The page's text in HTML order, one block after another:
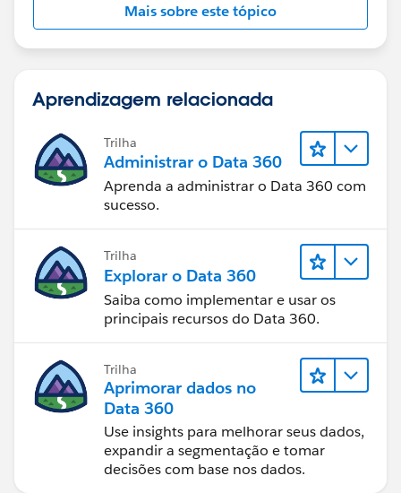
Mais sobre este tópico
Aprendizagem relacionada
Trilha
Administrar o Data 360
Aprenda a administrar o Data 360 com
sucesso.
Trilha
Explorar o Data 360
Saiba como implementar e usar os
principais recursos do Data 360.
Trilha
Aprimorar dados no
Data 360
Use insights para melhorar seus dados,
expandir a segmentação e tomar
decisões com base nos dados.